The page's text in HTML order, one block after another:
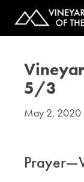
5/3
May 2, 2020